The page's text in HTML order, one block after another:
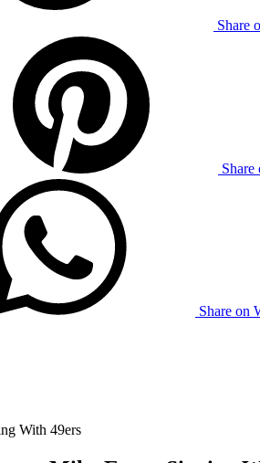
Share
Share
Share on
With 49ers